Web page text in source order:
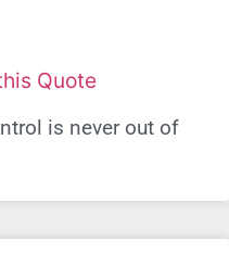
Quote
is never out of